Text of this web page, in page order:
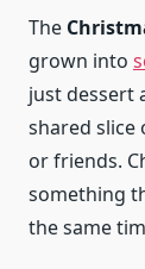
The
grown into
just dessert
shared
or friends.
something
the same